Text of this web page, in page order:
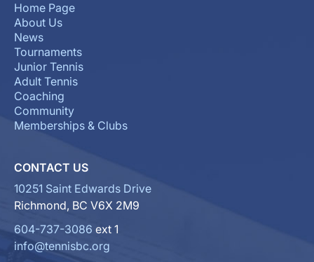
Home Page
About Us
News
Tournaments
Junior Tennis
Adult Tennis
Coaching
Community
Memberships & Clubs
CONTACT US
10251 Saint Edwards Drive
Richmond, BC V6X 2M9
604-737-3086 ext 1
info@tennisbc.org